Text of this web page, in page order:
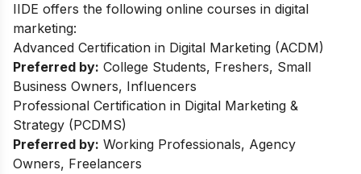
IIDE offers the following online courses in digital
marketing:
Advanced Certification in Digital Marketing (ACDM)
Preferred by: College Students, Freshers, Small
Business Owners, Influencers
Professional Certification in Digital Marketing &
Strategy (PCDMS)
Preferred by: Working Professionals, Agency
Owners, Freelancers